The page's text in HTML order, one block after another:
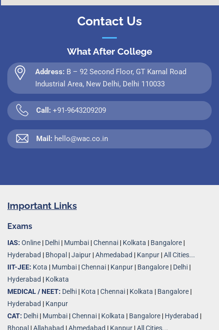
Contact Us
What After College
Address: B – 92 Second Floor, GT Karnal Road
Industrial Area, New Delhi, Delhi 110033
Call: +91-9643209209
Mail: hello@wac.co.in
Important Links
Exams
IAS: Online | Delhi | Mumbai |Chennai | Kolkata | Bangalore |
Hyderabad | Bhopal |Jaipur |Ahmedabad | Kanpur |All Cities...
IIT-JEE: Kota | Mumbai |Chennai | Kanpur | Bangalore | Delhi |
Hyderabad | Kolkata
MEDICAL / NEET: Delhi | Kota |Chennai | Kolkata | Bangalore |
Hyderabad | Kanpur
CAT: Delhi | Mumbai |Chennai | Kolkata | Bangalore | Hyderabad |
Bhopal |Allahabad |Ahmedabad | Kanpur |All Cities...